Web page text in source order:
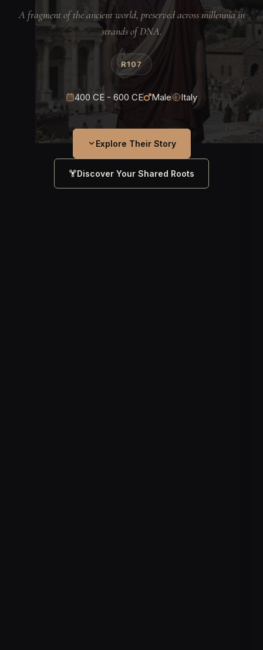
A fragment of the ancient world, preserved across millennia in
strands of DNA.
R107
400 CE - 600 CE Male Italy
Explore Their Story
Discover Your Shared Roots